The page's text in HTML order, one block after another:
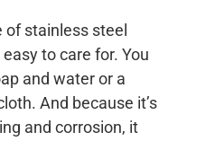
stainless steel
to care for. You
and water or a
And because it’s
and corrosion, it